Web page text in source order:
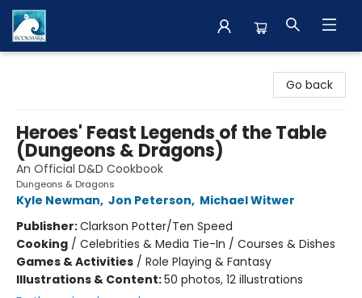
Go back
Heroes' Feast Legends of the Table
(Dungeons & Dragons)
An Official D&D Cookbook
Dungeons & Dragons
Kyle Newman, Jon Peterson, Michael Witwer
Publisher:Clarkson Potter/Ten Speed
Cooking / Celebrities & Media Tie-In / Courses & Dishes
Games & Activities / Role Playing & Fantasy
Illustrations & Content:50 photos, 12 illustrations